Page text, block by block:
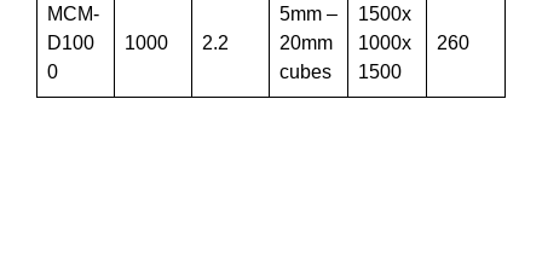
MCM-
D100
0
1000 2.2
5mm –
20mm
cubes
1500x
1000x
1500
260